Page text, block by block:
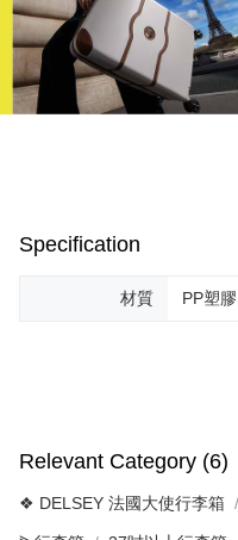
Specification
材質 PP塑膠
Relevant Category (6)
❖ DELSEY 法國大使行李箱